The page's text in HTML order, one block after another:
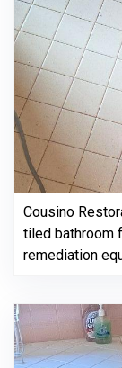
Cousino
tiled bathroom
remediation